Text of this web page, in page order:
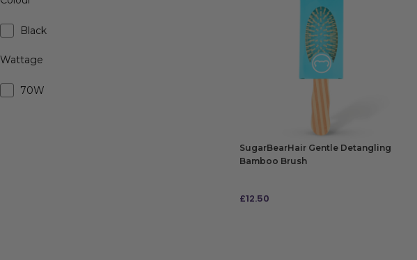
Black
Wattage
70W
SugarBearHair Gentle Detangling
Bamboo Brush
£12.50